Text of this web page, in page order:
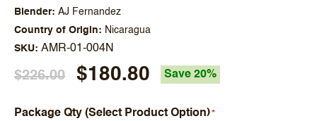
Blender
AJ Fernandez
Country of Origin
Nicaragua
SKU AMR-01-004N
$226.00 $180.80 Save 20%
Package Qty (Select Product Option)